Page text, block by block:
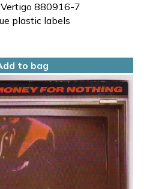
880916-7
plastic labels
to bag